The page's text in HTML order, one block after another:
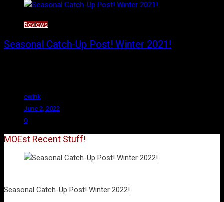
Reviews
Seasonal Catch-Up Post! Winter 2021!
ewink
June 2, 2022
0
MOEst Recent Stuff!
Seasonal Catch-Up Post! Winter 2022!